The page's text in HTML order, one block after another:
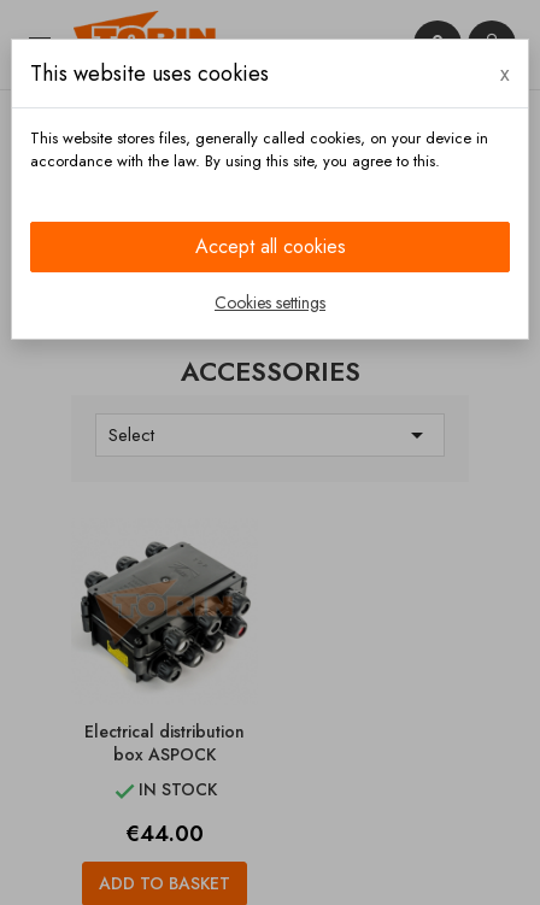
 

CATEGORIES
ACCESSORIES
Select 
Electrical distribution
box ASPOCK
 IN STOCK
Price
€44.00
ADD TO BASKET
This website uses cookies x
This website stores files, generally called cookies, on your device in
accordance with the law. By using this site, you agree to this.
Accept all cookies
Cookies settings